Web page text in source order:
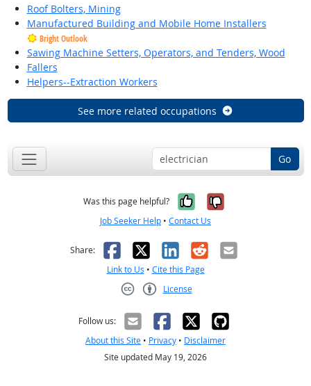
Roof Bolters, Mining
Manufactured Building and Mobile Home Installers
Bright Outlook
Sawing Machine Setters, Operators, and Tenders, Wood
Fallers
Helpers--Extraction Workers
See more related occupations
Go
Was this page helpful? Yes, it was
No, it was
Job Seeker Help • Contact Us
Share: Facebook
X LinkedIn
RedditEmail
Link to Us • Cite this Page
License
Follow us:
About this Site • Privacy • Disclaimer
Site updated May 19, 2026